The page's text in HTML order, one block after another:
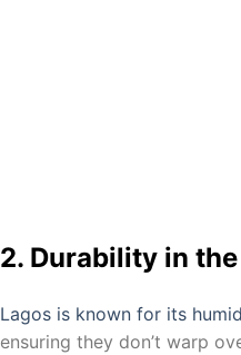
2. Durability in
Lagos is known for its
ensuring they don’t warp